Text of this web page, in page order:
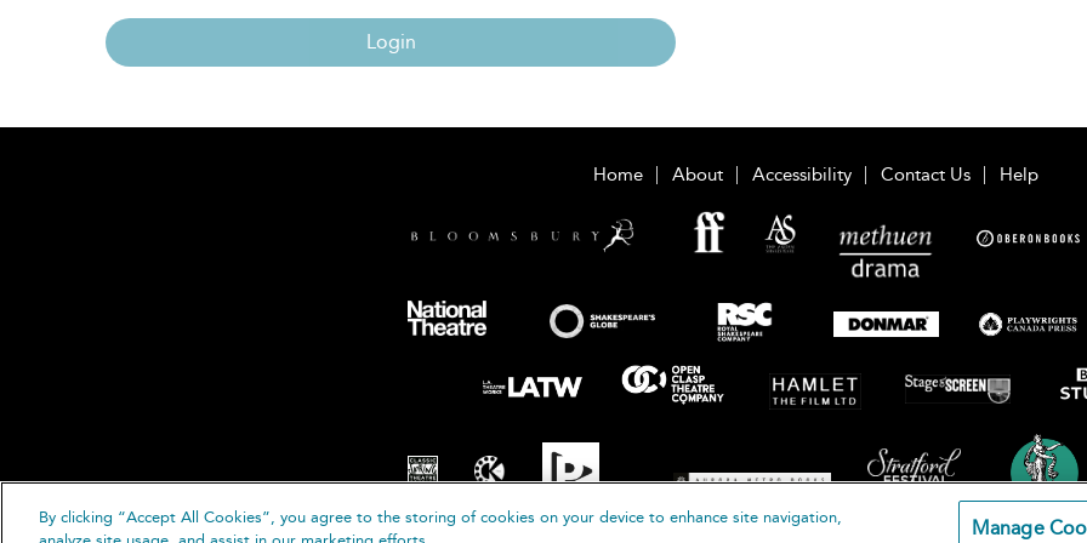
Login
Home About Accessibility Contact Us Help
By clicking “Accept All Cookies”, you agree to the storing of cookies on your device to enhance site navigation,
Manage